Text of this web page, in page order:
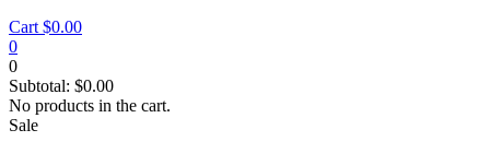
Cart $0.00
0
0
Subtotal: $0.00
No products in the cart.
Sale